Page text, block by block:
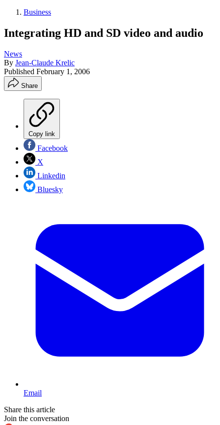
Business
Integrating HD and SD video and audio
News
By Jean-Claude Krelic
Published February 1, 2006
Share
Copy link
Facebook
X
Linkedin
Bluesky
Email
Share this article
Join the conversation